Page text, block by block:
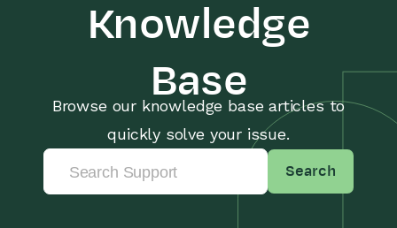
Knowledge
Base
Browse our knowledge base articles to
quickly solve your issue.
Search